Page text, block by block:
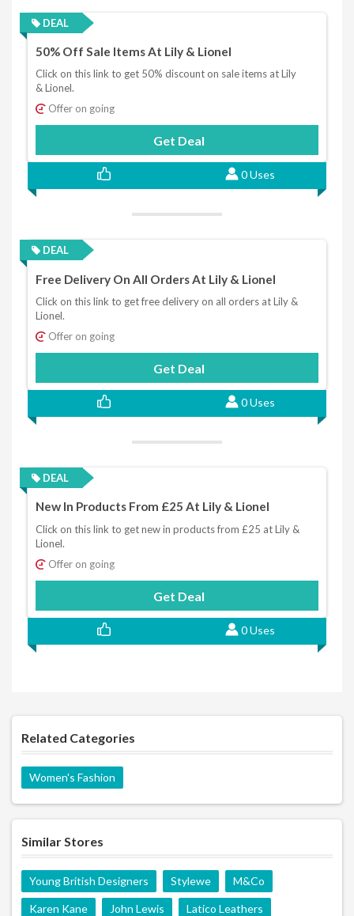
DEAL
50% Off Sale Items At Lily & Lionel
Click on this link to get 50% discount on sale items at Lily
& Lionel.
Offer on going
Get Deal
0 Uses
DEAL
Free Delivery On All Orders At Lily & Lionel
Click on this link to get free delivery on all orders at Lily &
Lionel.
Offer on going
Get Deal
0 Uses
DEAL
New In Products From £25 At Lily & Lionel
Click on this link to get new in products from £25 at Lily &
Lionel.
Offer on going
Get Deal
0 Uses
Related Categories
Women's Fashion
Similar Stores
Young British Designers Stylewe M&Co
Karen Kane John Lewis Latico Leathers